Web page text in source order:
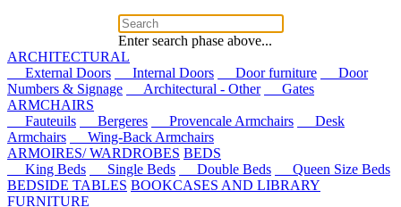
Enter search phase above...
ARCHITECTURAL
External Doors
Internal Doors Door furniture
Door
Numbers & Signage
Architectural - Other
Gates
ARMCHAIRS
Fauteuils
Bergeres Provencale Armchairs
Desk
Armchairs
Wing-Back Armchairs
ARMOIRES/ WARDROBES BEDS
King Beds
Single Beds Double Beds
Queen Size Beds
BEDSIDE TABLES BOOKCASES AND LIBRARY
FURNITURE